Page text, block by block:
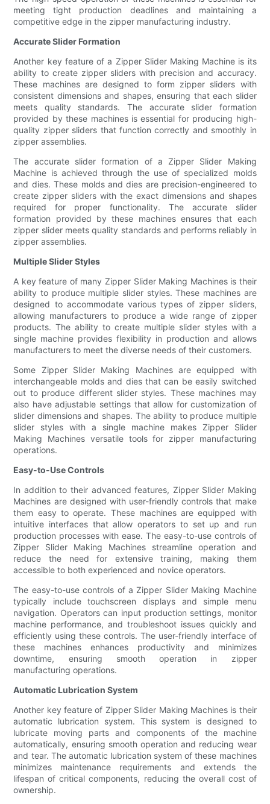
meeting tight production deadlines and maintaining a
competitive edge in the zipper manufacturing industry.
Accurate Slider Formation
Another key feature of a Zipper Slider Making Machine is its
ability to create zipper sliders with precision and accuracy.
These machines are designed to form zipper sliders with
consistent dimensions and shapes, ensuring that each slider
meets quality standards. The accurate slider formation
provided by these machines is essential for producing high-
quality zipper sliders that function correctly and smoothly in
zipper assemblies.
The accurate slider formation of a Zipper Slider Making
Machine is achieved through the use of specialized molds
and dies. These molds and dies are precision-engineered to
create zipper sliders with the exact dimensions and shapes
required for proper functionality. The accurate slider
formation provided by these machines ensures that each
zipper slider meets quality standards and performs reliably in
zipper assemblies.
Multiple Slider Styles
A key feature of many Zipper Slider Making Machines is their
ability to produce multiple slider styles. These machines are
designed to accommodate various types of zipper sliders,
allowing manufacturers to produce a wide range of zipper
products. The ability to create multiple slider styles with a
single machine provides flexibility in production and allows
manufacturers to meet the diverse needs of their customers.
Some Zipper Slider Making Machines are equipped with
interchangeable molds and dies that can be easily switched
out to produce different slider styles. These machines may
also have adjustable settings that allow for customization of
slider dimensions and shapes. The ability to produce multiple
slider styles with a single machine makes Zipper Slider
Making Machines versatile tools for zipper manufacturing
operations.
Easy-to-Use Controls
In addition to their advanced features, Zipper Slider Making
Machines are designed with user-friendly controls that make
them easy to operate. These machines are equipped with
intuitive interfaces that allow operators to set up and run
production processes with ease. The easy-to-use controls of
Zipper Slider Making Machines streamline operation and
reduce the need for extensive training, making them
accessible to both experienced and novice operators.
The easy-to-use controls of a Zipper Slider Making Machine
typically include touchscreen displays and simple menu
navigation. Operators can input production settings, monitor
machine performance, and troubleshoot issues quickly and
efficiently using these controls. The user-friendly interface of
these machines enhances productivity and minimizes
downtime, ensuring smooth operation in zipper
manufacturing operations.
Automatic Lubrication System
Another key feature of Zipper Slider Making Machines is their
automatic lubrication system. This system is designed to
lubricate moving parts and components of the machine
automatically, ensuring smooth operation and reducing wear
and tear. The automatic lubrication system of these machines
minimizes maintenance requirements and extends the
lifespan of critical components, reducing the overall cost of
ownership.